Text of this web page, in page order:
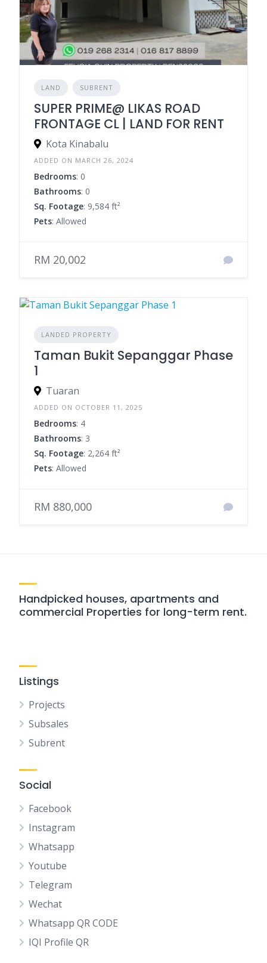
LAND SUBRENT
SUPER PRIME@ LIKAS ROAD
FRONTAGE CL | LAND FOR RENT
Kota Kinabalu
ADDED ON MARCH 26, 2024
Bedrooms: 0
Bathrooms: 0
Sq. Footage: 9,584 ft²
Pets: Allowed
RM 20,002
LANDED PROPERTY
Taman Bukit Sepanggar Phase
1
Tuaran
ADDED ON OCTOBER 11, 2025
Bedrooms: 4
Bathrooms: 3
Sq. Footage: 2,264 ft²
Pets: Allowed
RM 880,000
Handpicked houses, apartments and
commercial Properties for long-term rent.
Listings
Projects
Subsales
Subrent
Social
Facebook
Instagram
Whatsapp
Youtube
Telegram
Wechat
Whatsapp QR CODE
IQI Profile QR